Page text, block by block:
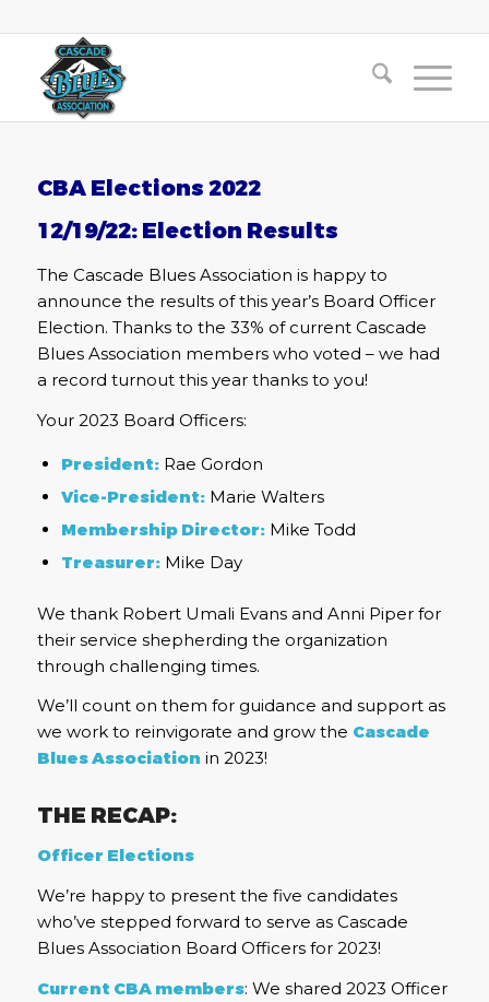
CBA Elections 2022
12/19/22: Election Results
The Cascade Blues Association is happy to
announce the results of this year’s Board Officer
Election. Thanks to the 33% of current Cascade
Blues Association members who voted – we had
a record turnout this year thanks to you!
Your 2023 Board Officers:
President:Rae Gordon
Vice-President:Marie Walters
Membership Director:Mike Todd
Treasurer:Mike Day
We thank Robert Umali Evans and Anni Piper for
their service shepherding the organization
through challenging times.
We’ll count on them for guidance and support as
we work to reinvigorate and grow the Cascade
Blues Association in 2023!
THE RECAP:
Officer Elections
We’re happy to present the five candidates
who’ve stepped forward to serve as Cascade
Blues Association Board Officers for 2023!
Current CBA members: We shared 2023 Officer